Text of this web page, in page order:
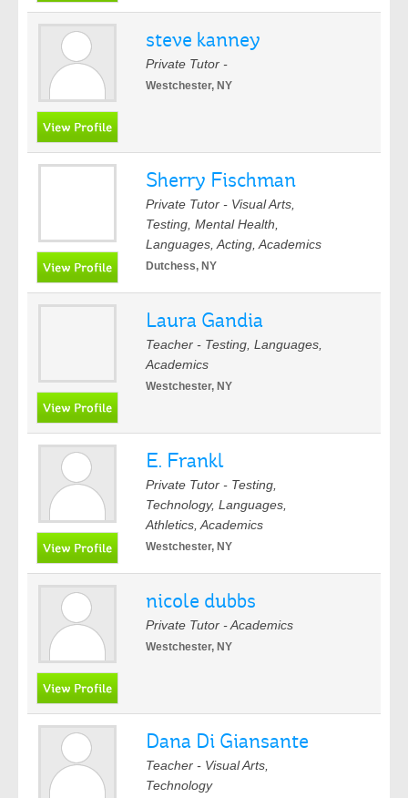
steve kanney
Private Tutor -
Westchester, NY
Sherry Fischman
Private Tutor - Visual Arts,
Testing, Mental Health,
Languages, Acting, Academics
Dutchess, NY
Laura Gandia
Teacher - Testing, Languages,
Academics
Westchester, NY
E. Frankl
Private Tutor - Testing,
Technology, Languages,
Athletics, Academics
Westchester, NY
nicole dubbs
Private Tutor - Academics
Westchester, NY
Dana Di Giansante
Teacher - Visual Arts,
Technology